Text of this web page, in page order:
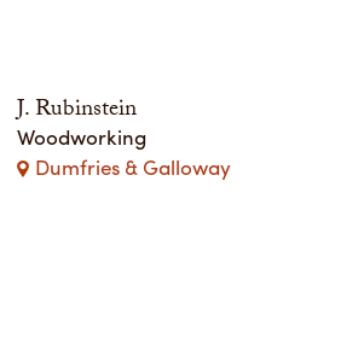
J. Rubinstein
Woodworking
Dumfries & Galloway